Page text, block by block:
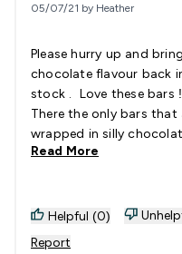
05/07/21 by Heather
Please hurry up and
chocolate flavour back
stock . Love these bars !
There the only bars that
wrapped in silly
which is great when you
plain protein bar and no
Read More
Helpful (0)
Report